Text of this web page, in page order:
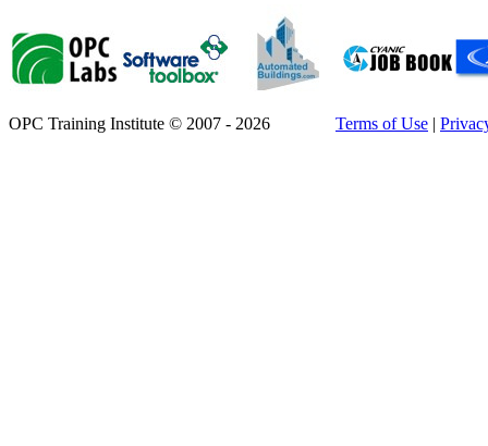
OPC Training Institute © 2007 - 2026 Terms of Use |